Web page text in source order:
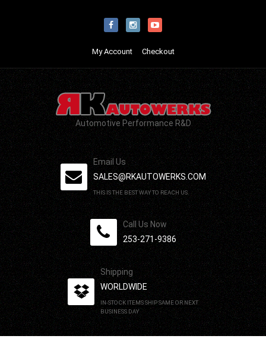
My Account Checkout
Automotive Performance R&D
Email Us
SALES@RKAUTOWERKS.COM
THIS IS THE BEST WAY TO REACH US.
Call Us Now
253-271-9386
Shipping
WORLDWIDE
IN-STOCK ITEMS SHIP SAME OR NEXT
BUSINESS DAY